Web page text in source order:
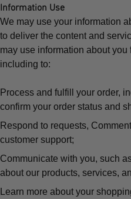
Information Use
We may use your information
to deliver the content and
may use information about
including to:
Process and fulfill your order,
confirm your order status and
Respond to requests,
customer support;
Communicate with you, such
about our products, services,
Learn more about your